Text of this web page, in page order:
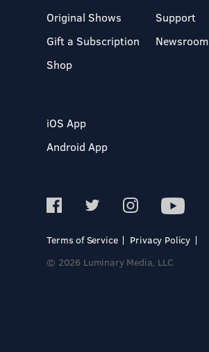
Original Shows
Gift a Subscription
Shop
Support
Newsroom
iOS App
Android App
Terms of Service
Privacy Policy
© 2026 Luminary Media, LLC